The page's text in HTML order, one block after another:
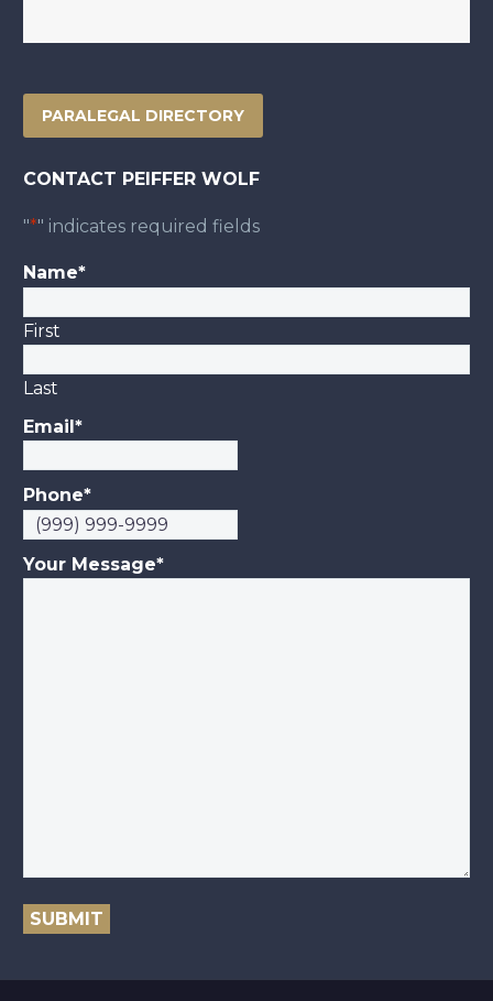
PARALEGAL DIRECTORY
CONTACT PEIFFER WOLF
"*" indicates required fields
Name*
First
Last
Email*
Phone*
Your Message*
SUBMIT